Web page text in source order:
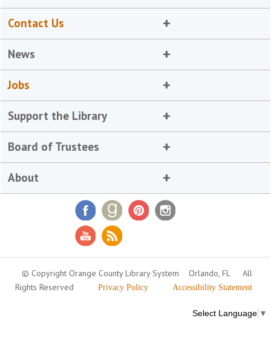
Contact Us
News
Jobs
Support the Library
Board of Trustees
About
© Copyright Orange County Library System Orlando, FL
All
Rights Reserved
Privacy Policy Accessibility Statement
Select Language ▼